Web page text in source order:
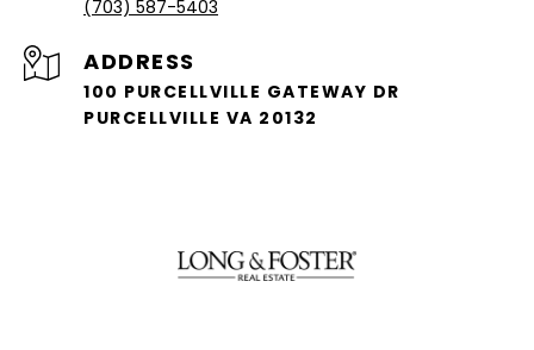
(703) 587-5403
ADDRESS
100 PURCELLVILLE GATEWAY DR
PURCELLVILLE VA 20132